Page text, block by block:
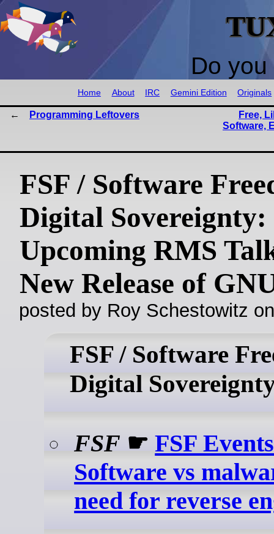
Do
Home About IRC Gemini Edition Originals
Programming Leftovers
Free,
Software,
FSF / Software
Digital Sovereignty:
Upcoming RMS
New Release of
posted by Roy Schestowitz
FSF / Software
Digital
FSF ☛FSF
Software vs
need for reverse